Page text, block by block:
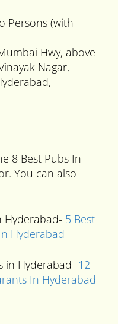
Persons (with
Hwy, above
Nagar,
8 Best Pubs In
You can also
Hyderabad- 5 Best
Hyderabad
in Hyderabad- 12
In Hyderabad